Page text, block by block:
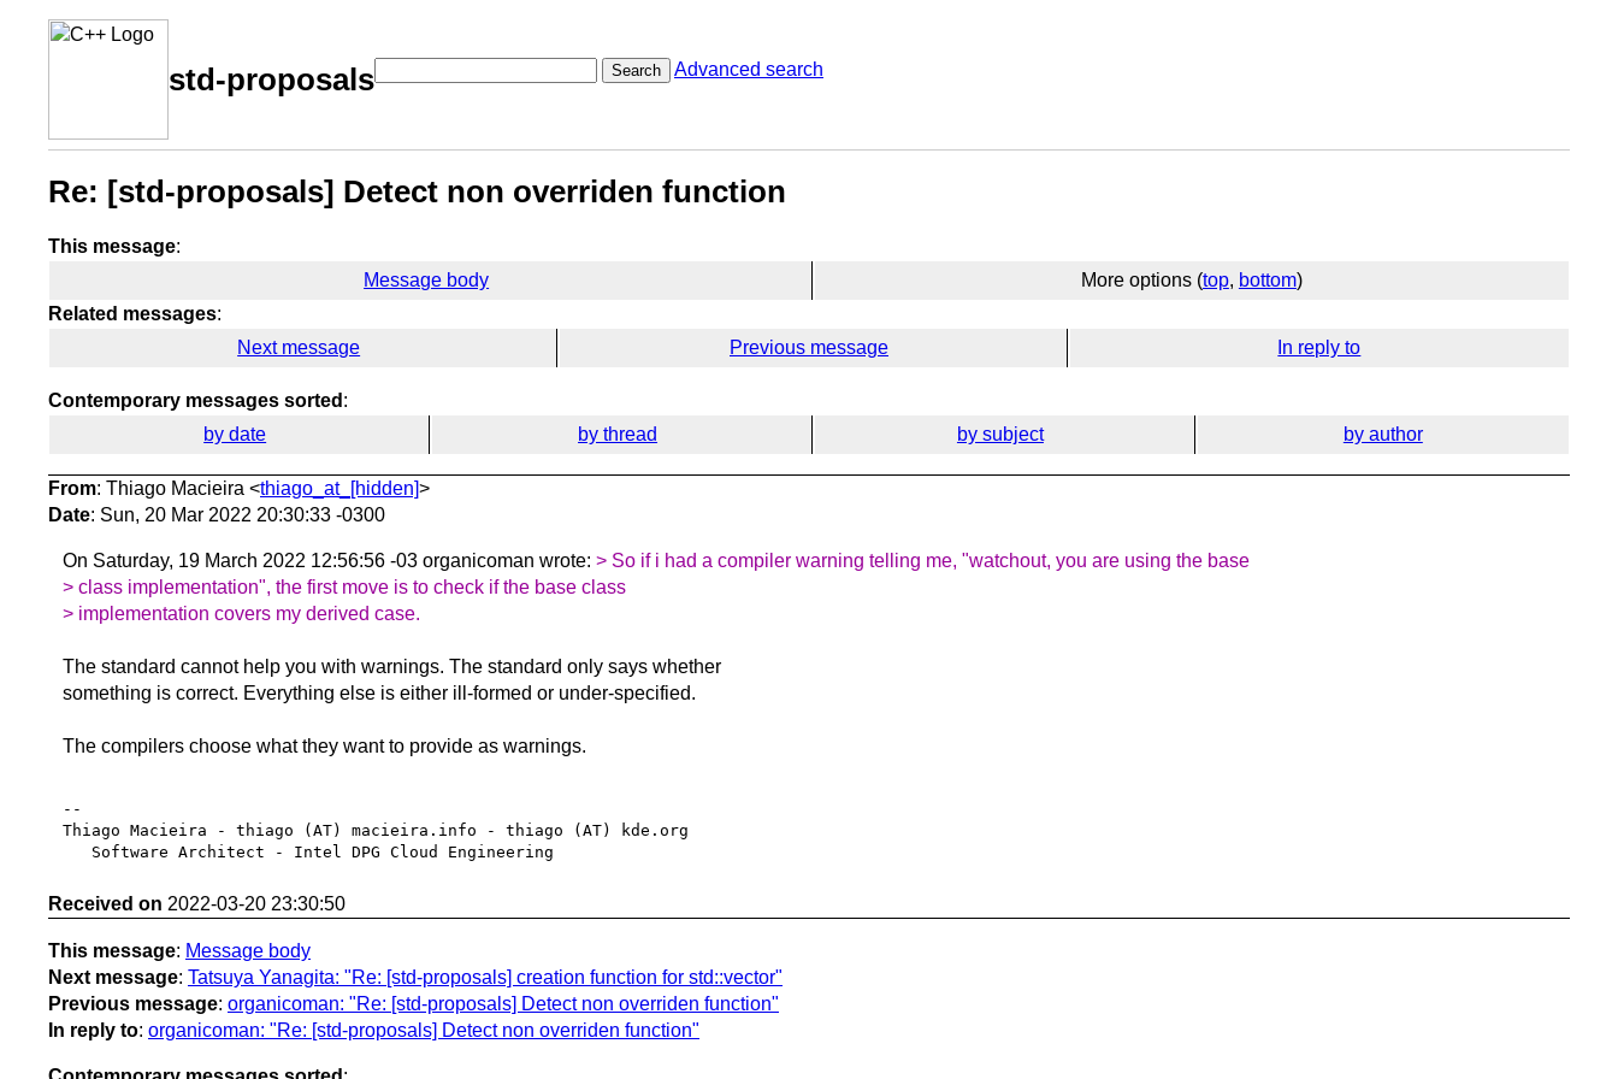
std-proposals Search Advanced search
Re: [std-proposals] Detect non overriden function
This message:
Message body
More options (top, bottom)
Related messages:
Next message
Previous message In reply to
Contemporary messages sorted :
by date
by thread by subject by author
From: Thiago Macieira <thiago_at_[hidden]>
Date: Sun, 20 Mar 2022 20:30:33 -0300
On Saturday, 19 March 2022 12:56:56 -03 organicoman wrote: > So if i had a compiler warning telling me, "watchout, you are using the base
> class implementation", the first move is to check if the base class
> implementation covers my derived case.
The standard cannot help you with warnings. The standard only says whether
something is correct. Everything else is either ill-formed or under-specified.
The compilers choose what they want to provide as warnings.
--
Thiago Macieira - thiago (AT) macieira.info - thiago (AT) kde.org
Received on 2022-03-20 23:30:50
This message: Message body
Next message: Tatsuya Yanagita: "Re: [std-proposals] creation function for std::vector"
Previous message: organicoman: "Re: [std-proposals] Detect non overriden function"
In reply to: organicoman: "Re: [std-proposals] Detect non overriden function"